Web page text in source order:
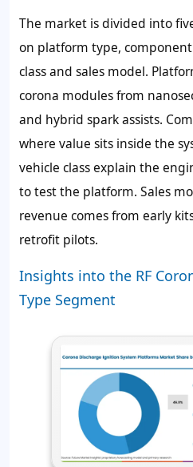
The market is divided into
on platform type,
class and sales model.
corona modules from
and hybrid spark assists.
where value sits inside the
vehicle class explain the
to test the platform. Sales
revenue comes from early
retrofit pilots.
Insights into the RF
Type Segment